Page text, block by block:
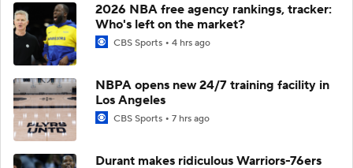
2026 NBA free agency rankings, tracker:
Who's left on the market?
CBS Sports 4 hrs ago
NBPA opens new 24/7 training facility in
Los Angeles
CBS Sports 7 hrs ago
Durant makes ridiculous Warriors-76ers